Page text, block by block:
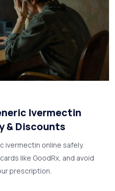
Ivermectin
& Discounts
ivermectin online safely.
like GoodRx, and avoid
prescription.